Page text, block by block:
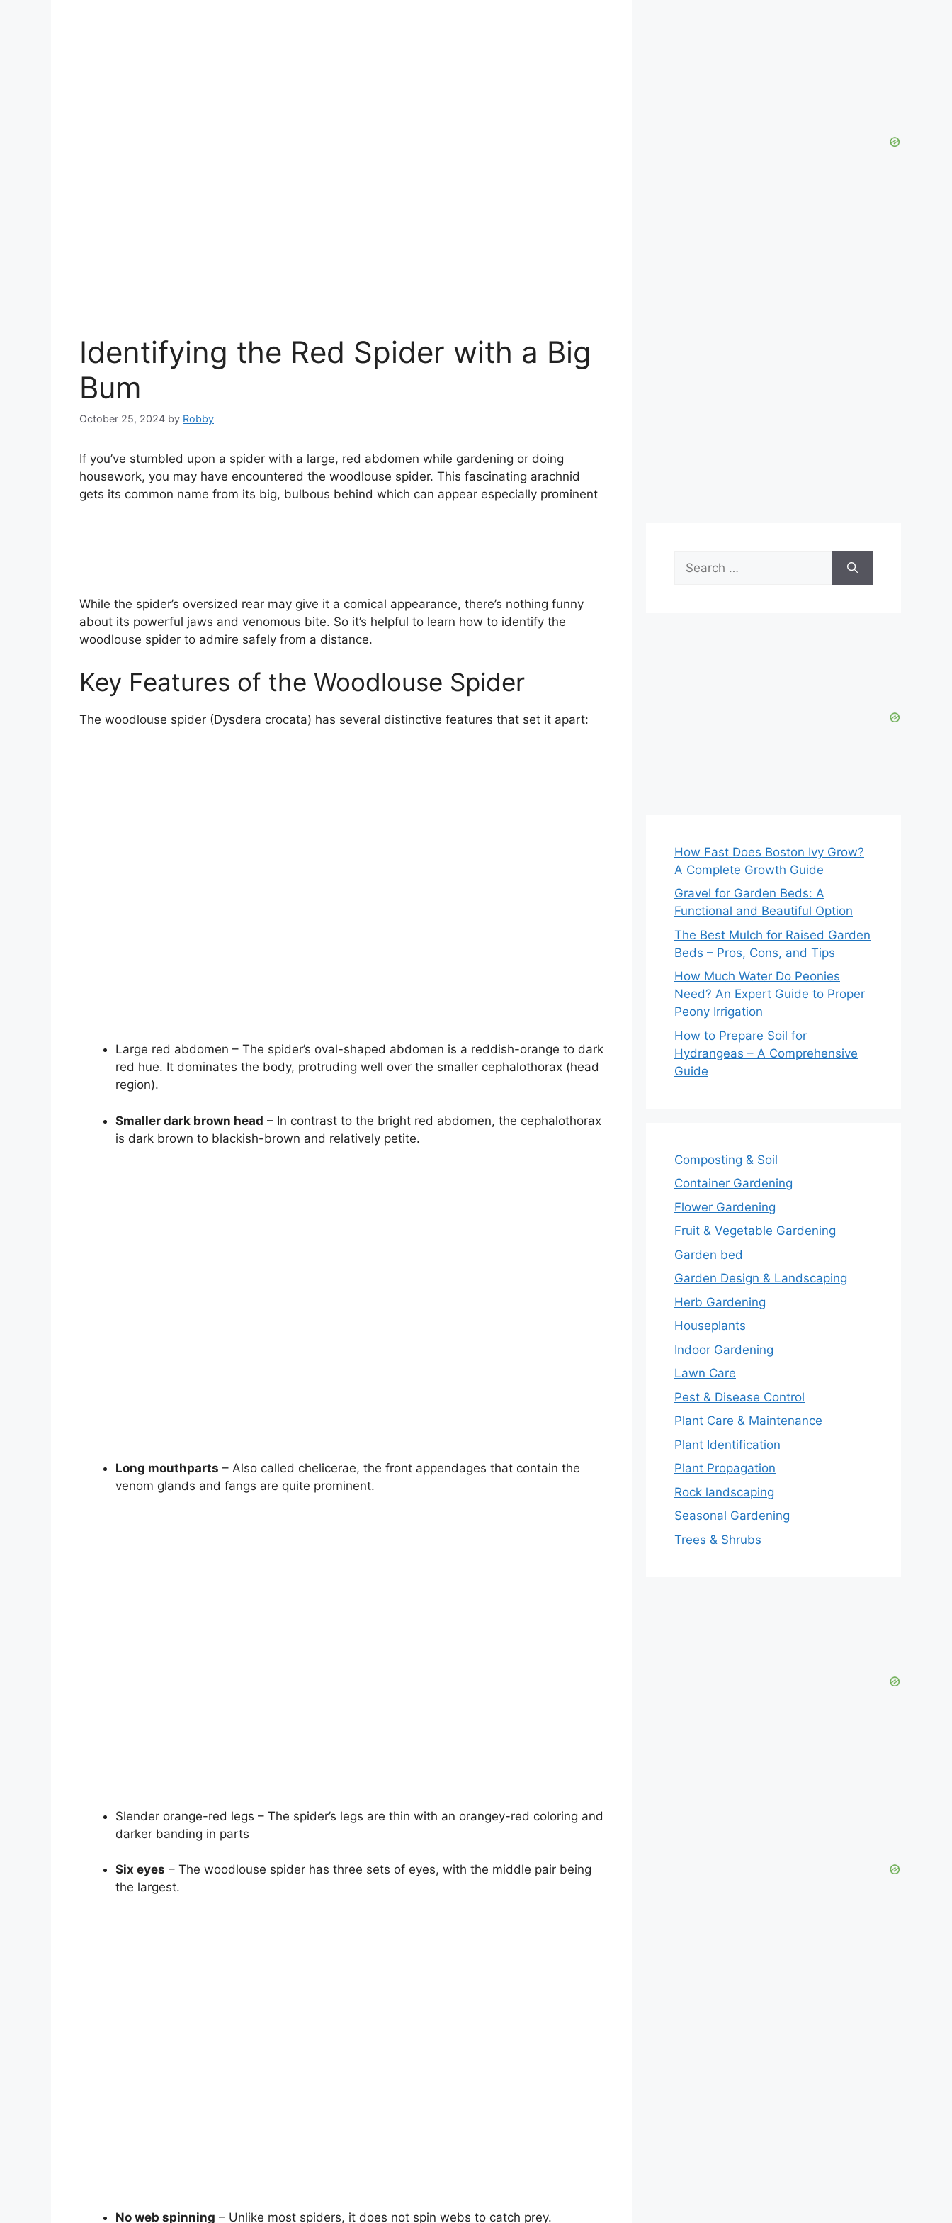
Identifying the Red Spider with a Big
Bum
October 25, 2024 by Robby
If you’ve stumbled upon a spider with a large, red abdomen while gardening or doing
housework, you may have encountered the woodlouse spider. This fascinating arachnid
gets its common name from its big, bulbous behind which can appear especially prominent
While the spider’s oversized rear may give it a comical appearance, there’s nothing funny
about its powerful jaws and venomous bite. So it’s helpful to learn how to identify the
woodlouse spider to admire safely from a distance.
Key Features of the Woodlouse Spider
The woodlouse spider (Dysdera crocata) has several distinctive features that set it apart:
Large red abdomen – The spider’s oval-shaped abdomen is a reddish-orange to dark
red hue. It dominates the body, protruding well over the smaller cephalothorax (head
region).
Smaller dark brown head – In contrast to the bright red abdomen, the cephalothorax
is dark brown to blackish-brown and relatively petite.
Long mouthparts – Also called chelicerae, the front appendages that contain the
venom glands and fangs are quite prominent.
Slender orange-red legs – The spider’s legs are thin with an orangey-red coloring and
darker banding in parts
Six eyes – The woodlouse spider has three sets of eyes, with the middle pair being
the largest.
No web spinning – Unlike most spiders, it does not spin webs to catch prey.
for:
How Fast Does Boston Ivy Grow?
A Complete Growth Guide
Gravel for Garden Beds: A
Functional and Beautiful Option
The Best Mulch for Raised Garden
Beds – Pros, Cons, and Tips
How Much Water Do Peonies
Need? An Expert Guide to Proper
Peony Irrigation
How to Prepare Soil for
Hydrangeas – A Comprehensive
Guide
Composting & Soil
Container Gardening
Flower Gardening
Fruit & Vegetable Gardening
Garden bed
Garden Design & Landscaping
Herb Gardening
Houseplants
Indoor Gardening
Lawn Care
Pest & Disease Control
Plant Care & Maintenance
Plant Identification
Plant Propagation
Rock landscaping
Seasonal Gardening
Trees & Shrubs